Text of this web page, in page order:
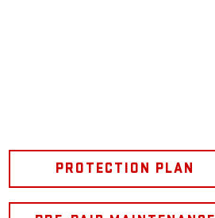
PROTECTION PLAN